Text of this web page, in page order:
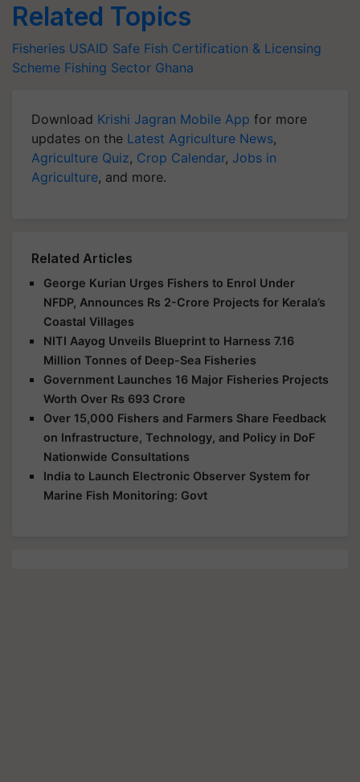
Related Topics
Fisheries USAID Safe Fish Certification & Licensing
Scheme Fishing Sector Ghana
Download Krishi Jagran Mobile App for more
updates on the Latest Agriculture News,
Agriculture Quiz, Crop Calendar, Jobs in
Agriculture, and more.
Related Articles
George Kurian Urges Fishers to Enrol Under
NFDP, Announces Rs 2-Crore Projects for Kerala’s
Coastal Villages
NITI Aayog Unveils Blueprint to Harness 7.16
Million Tonnes of Deep-Sea Fisheries
Government Launches 16 Major Fisheries Projects
Worth Over Rs 693 Crore
Over 15,000 Fishers and Farmers Share Feedback
on Infrastructure, Technology, and Policy in DoF
Nationwide Consultations
India to Launch Electronic Observer System for
Marine Fish Monitoring: Govt